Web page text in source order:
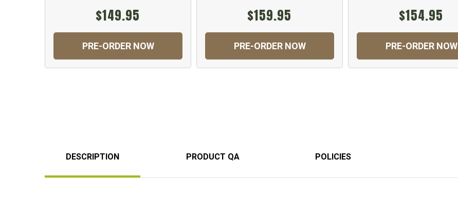
$149.95
PRE-ORDER NOW
$159.95
PRE-ORDER NOW
$154.95
PRE-ORDER NOW
DESCRIPTION PRODUCT QA POLICIES